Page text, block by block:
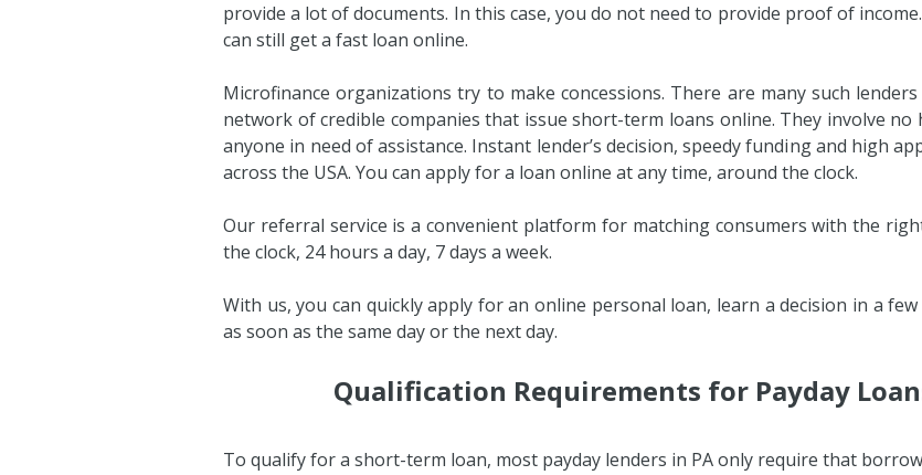
provide a lot of documents. In this case, you do not need to provide proof of
can still get a fast loan online.
Microfinance organizations try to make concessions. There are many such
network of credible companies that issue short-term loans online. They involve no
anyone in need of assistance. Instant lender’s decision, speedy funding and high
across the USA. You can apply for a loan online at any time, around the clock.
Our referral service is a convenient platform for matching consumers with the
the clock, 24 hours a day, 7 days a week.
With us, you can quickly apply for an online personal loan, learn a decision in a
as soon as the same day or the next day.
Qualification Requirements for Payday
To qualify for a short-term loan, most payday lenders in PA only require that